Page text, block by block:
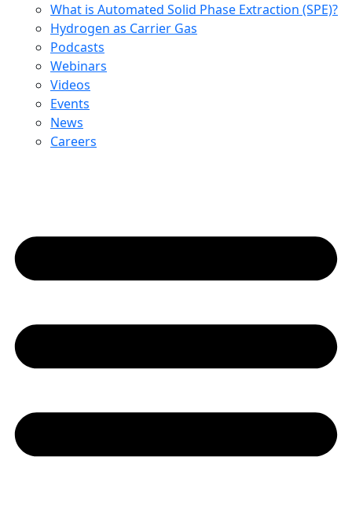
What is Automated Solid Phase Extraction (SPE)?
Hydrogen as Carrier Gas
Podcasts
Webinars
Videos
Events
News
Careers